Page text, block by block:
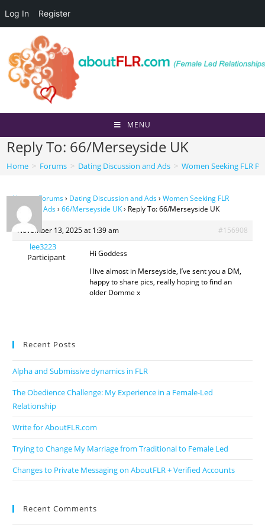
Log In Register
content
MENU
Reply To: 66/Merseyside UK
Home > Forums > Dating Discussion and Ads > Women Seeking FLR
Home›Forums› Dating Discussion and Ads› Women Seeking FLR
Personal Ads› 66/Merseyside UK› Reply To: 66/Merseyside UK
November 13, 2025 at 1:39 am #156908
lee3223
Participant
Hi Goddess
I live almost in Merseyside, I’ve sent you a DM,
happy to share pics, really hoping to find an
older Domme x
Recent Posts
Alpha and Submissive dynamics in FLR
The Obedience Challenge: My Experience in a Female-Led
Relationship
Write for AboutFLR.com
Trying to Change My Marriage from Traditional to Female Led
Changes to Private Messaging on AboutFLR + Verified Accounts
Recent Comments